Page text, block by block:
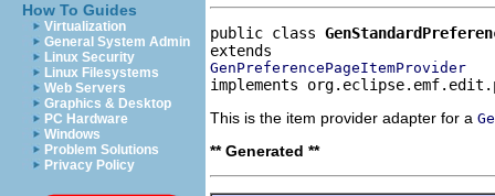
How To Guides
Virtualization
General System Admin
Linux Security
Linux Filesystems
Web Servers
Graphics & Desktop
PC Hardware
Windows
Problem Solutions
Privacy Policy
public class
GenPreferencePageItemProvider
implements
This is the item provider adapter for a
** Generated **